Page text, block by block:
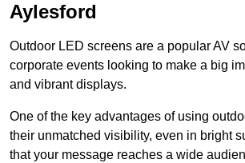
Aylesford
Outdoor LED screens are a popular AV
corporate events looking to make a big
and vibrant displays.
One of the key advantages of using
their unmatched visibility, even in bright
that your message reaches a wide